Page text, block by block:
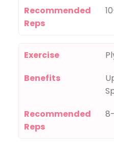
Recommended
Reps
Exercise
Benefits
Recommended
Reps